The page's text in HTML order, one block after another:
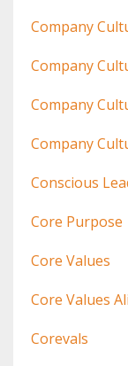
Company
Company
Company
Company
Conscious
Core Purpose
Core Values
Core Values
Corevals